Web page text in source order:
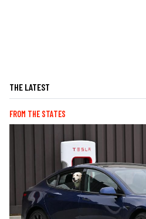
THE LATEST
FROM THE STATES